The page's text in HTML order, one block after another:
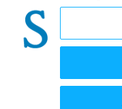
Bloomsbury
Publishing